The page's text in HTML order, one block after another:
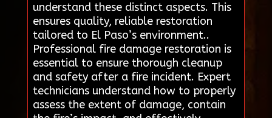
understand these distinct aspects. This
ensures quality, reliable restoration
tailored to El Paso’s environment..
Professional fire damage restoration is
essential to ensure thorough cleanup
and safety after a fire incident. Expert
technicians understand how to properly
assess the extent of damage, contain